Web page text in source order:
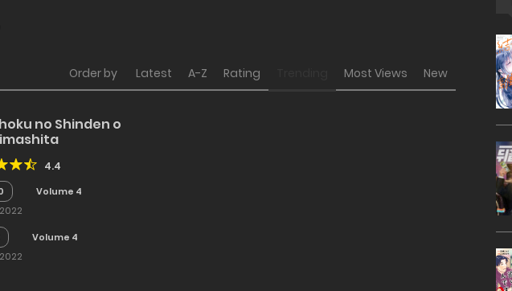
Order by Latest A-Z Rating Most Views New
no Shinden o
4.4
Volume 4
Volume 4